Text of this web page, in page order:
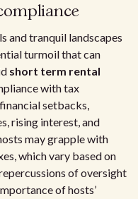
and tranquil landscapes
turmoil that can
short term rental
with tax
setbacks,
rising interest, and
may grapple with
which vary based on
of oversight
of hosts’